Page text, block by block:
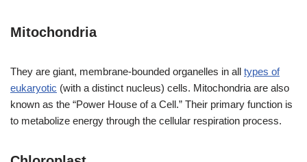
Mitochondria
They are giant, membrane-bounded organelles in all types of
eukaryotic (with a distinct nucleus) cells. Mitochondria are also
known as the “Power House of a Cell.” Their primary function is
to metabolize energy through the cellular respiration process.